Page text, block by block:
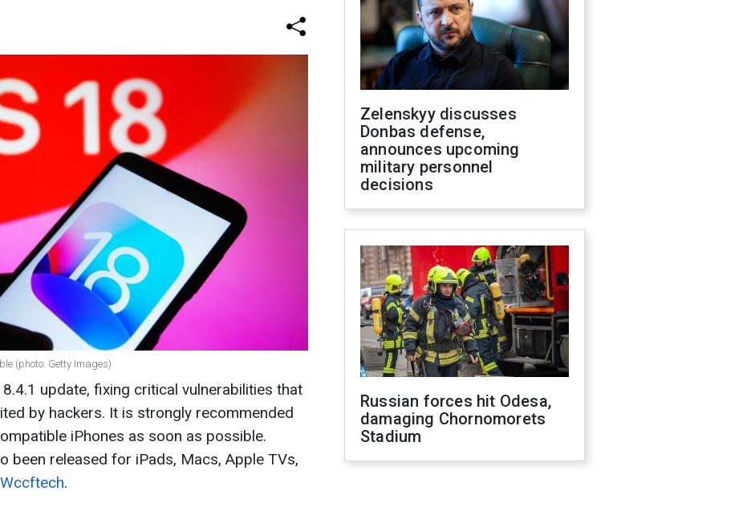
(photo: Getty Images)
update, fixing critical vulnerabilities that
by hackers. It is strongly recommended
iPhones as soon as possible.
been released for iPads, Macs, Apple TVs,
Wccftech.
Zelenskyy discusses
Donbas defense,
announces upcoming
military personnel
decisions
Russian forces hit Odesa,
damaging Chornomorets
Stadium